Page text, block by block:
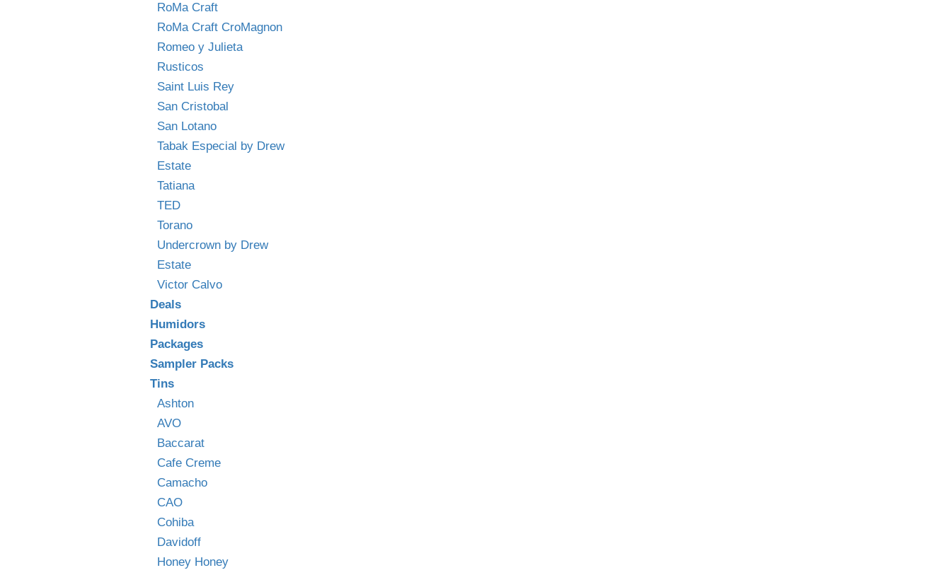
RoMa Craft
RoMa Craft CroMagnon
Romeo y Julieta
Rusticos
Saint Luis Rey
San Cristobal
San Lotano
Tabak Especial by Drew
Estate
Tatiana
TED
Torano
Undercrown by Drew
Estate
Victor Calvo
Deals
Humidors
Packages
Sampler Packs
Tins
Ashton
AVO
Baccarat
Cafe Creme
Camacho
CAO
Cohiba
Davidoff
Honey Honey